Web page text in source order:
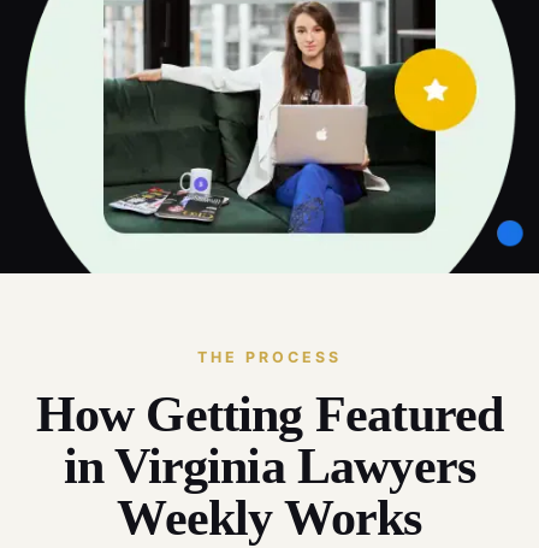
THE PROCESS
How Getting Featured
in Virginia Lawyers
Weekly Works